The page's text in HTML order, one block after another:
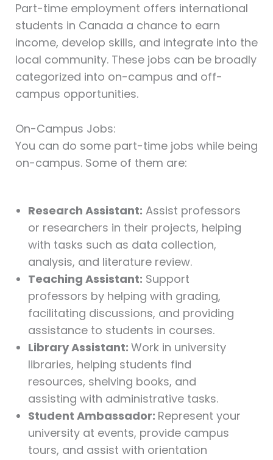
Part-time employment offers international
students in Canada a chance to earn
income, develop skills, and integrate into the
local community. These jobs can be broadly
categorized into on-campus and off-
campus opportunities.
On-Campus Jobs:
You can do some part-time jobs while being
on-campus. Some of them are:
Research Assistant: Assist professors
or researchers in their projects, helping
with tasks such as data collection,
analysis, and literature review.
Teaching Assistant: Support
professors by helping with grading,
facilitating discussions, and providing
assistance to students in courses.
Library Assistant: Work in university
libraries, helping students find
resources, shelving books, and
assisting with administrative tasks.
Student Ambassador: Represent your
university at events, provide campus
tours, and assist with orientation